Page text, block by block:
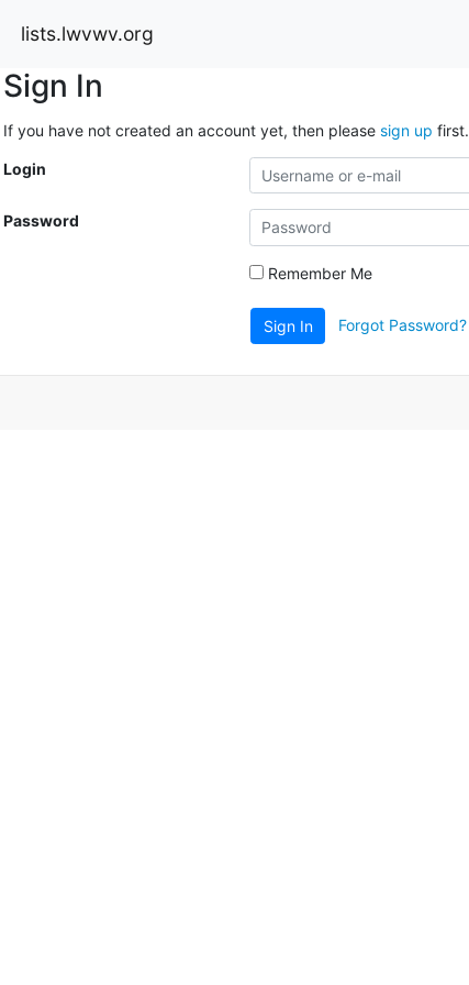
lists.lwvwv.org
Sign In
If you have not created an account yet, then please sign up first.
Login
Password
Remember Me
Sign In Forgot Password?